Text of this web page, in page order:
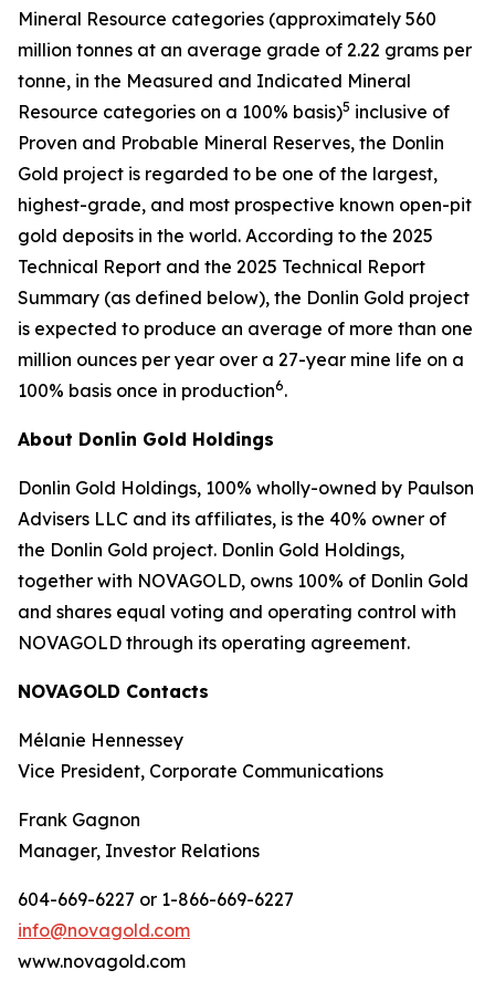
Mineral Resource categories (approximately 560
million tonnes at an average grade of 2.22 grams per
tonne, in the Measured and Indicated Mineral
Resource categories on a 100% basis)5 inclusive of
Proven and Probable Mineral Reserves, the Donlin
Gold project is regarded to be one of the largest,
highest-grade, and most prospective known open-pit
gold deposits in the world. According to the 2025
Technical Report and the 2025 Technical Report
Summary (as defined below), the Donlin Gold project
is expected to produce an average of more than one
million ounces per year over a 27-year mine life on a
100% basis once in production6.
About Donlin Gold Holdings
Donlin Gold Holdings, 100% wholly-owned by Paulson
Advisers LLC and its affiliates, is the 40% owner of
the Donlin Gold project. Donlin Gold Holdings,
together with NOVAGOLD, owns 100% of Donlin Gold
and shares equal voting and operating control with
NOVAGOLD through its operating agreement.
NOVAGOLD Contacts
Mélanie Hennessey
Vice President, Corporate Communications
Frank Gagnon
Manager, Investor Relations
604-669-6227 or 1-866-669-6227
info@novagold.com
www.novagold.com